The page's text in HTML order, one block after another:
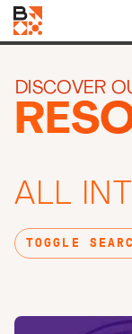
DISCOVER
ALL
TOGGLE